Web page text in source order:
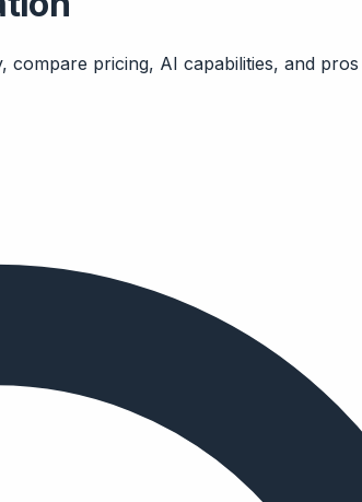
pricing, AI capabilities, and pros